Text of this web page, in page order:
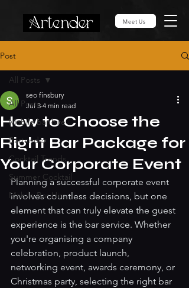
Meet Us
Post
All Posts
Mobile bar hire
Bartender
Cocktail Trends
Summer Cocktail
Mobile Bar Hire
All Posts
How to Choose the
Right Bar Package for
Your Corporate Event
seo finsbury
Jul 3 4 min read
Planning a successful corporate event
involves countless decisions, but one
element that can truly elevate the guest
experience is the bar service. Whether
you're organising a company
celebration, product launch,
networking event, awards ceremony, or
Christmas party, selecting the right bar